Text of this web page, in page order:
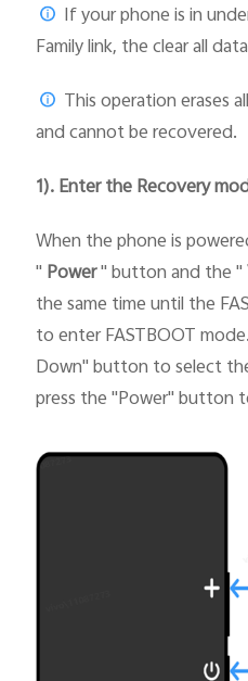
If your phone is in
Family link, the clear all
This operation erases
and cannot be recovered.
1). Enter the Recovery
When the phone is
" Power" button and the "
the same time until the
to enter FASTBOOT
Down" button to select
press the "Power" button